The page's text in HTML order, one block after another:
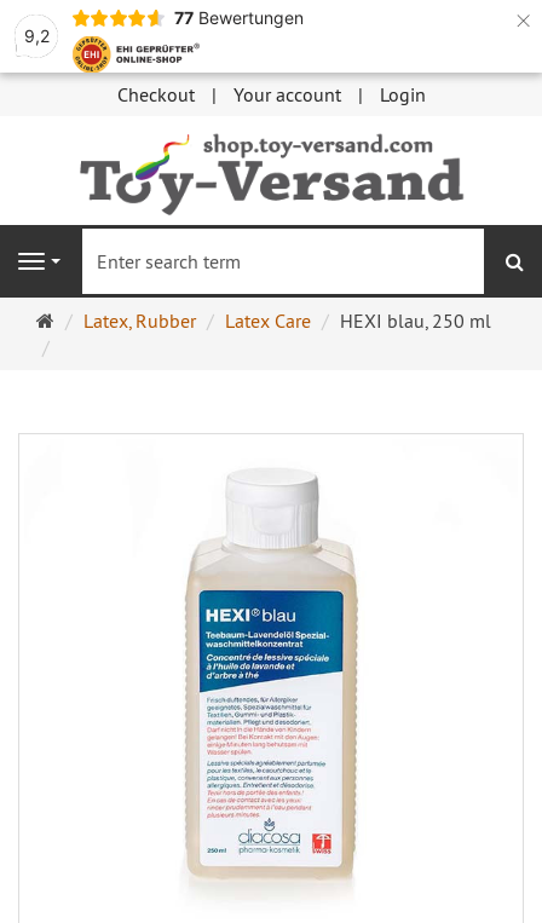
9,2
77 Bewertungen ×
Checkout Your account Login
Navigation
MainLatex, Rubber Latex Care HEXI blau, 250 ml